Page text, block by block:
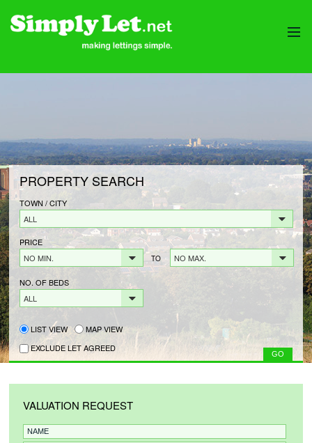
HOME
LANDLORDS FEES
LANDLORD REGISTRATION
TENANTS
TENANT FEES
TENANT REGISTRATION
CONTACT
PROPERTY SEARCH
TOWN / CITY
ALL
PRICE
NO MIN.
TO NO MAX.
NO. OF BEDS
ALL
LIST VIEW
MAP VIEW
EXCLUDE LET AGREED
VALUATION REQUEST